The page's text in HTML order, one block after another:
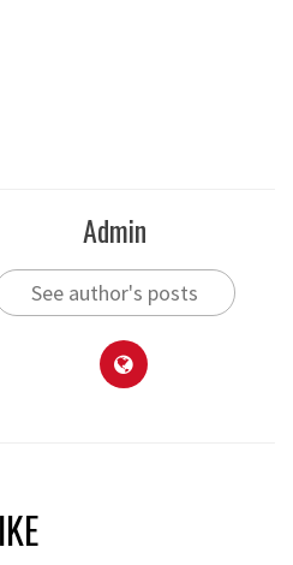
Admin
See author's posts